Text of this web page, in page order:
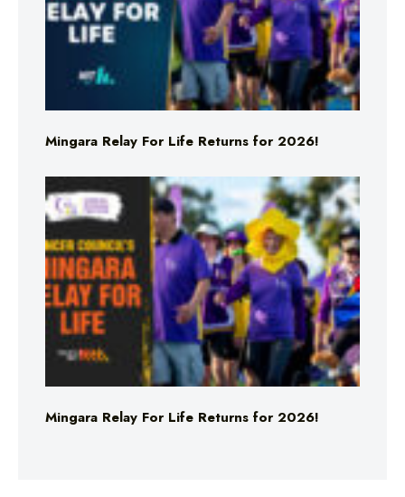
Mingara Relay For Life Returns for 2026!
Mingara Relay For Life Returns for 2026!